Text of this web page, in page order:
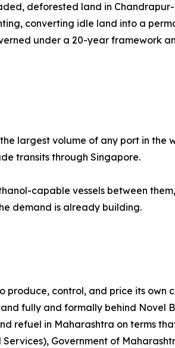
deforested land in
converting idle land into a
under a 20-year framework
largest volume of any port in
transits through Singapore.
capable vessels between
demand is already building.
control, and price its own
fully and formally behind Novel
refuel in Maharashtra on terms
Government of